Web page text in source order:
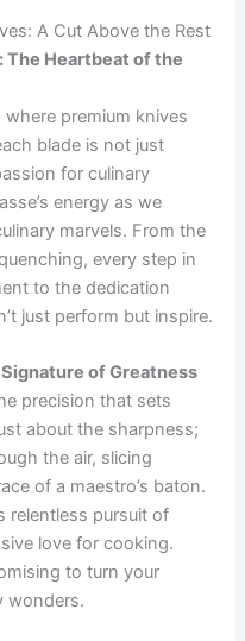
A Cut Above the Rest
The Heartbeat of the
where premium knives
blade is not just
for culinary
energy as we
marvels. From the
every step in
to the dedication
just perform but inspire.
of Greatness
precision that sets
about the sharpness;
the air, slicing
of a maestro’s baton.
relentless pursuit of
love for cooking.
to turn your
wonders.